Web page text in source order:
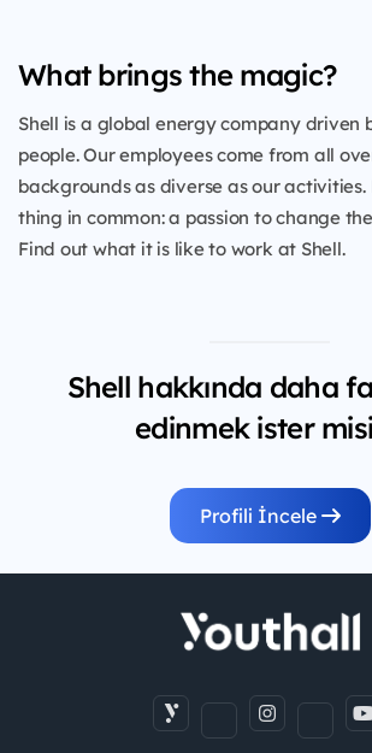
What brings the magic?
Shell is a global energy company driven
people. Our employees come from all
backgrounds as diverse as our activities.
thing in common: a passion to change
Find out what it is like to work at Shell.
Shell hakkında daha
edinmek ister
Profili İncele